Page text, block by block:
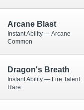
Arcane Blast
Instant Ability — Arcane
Common
Dragon's Breath
Instant Ability — Fire Talent
Rare